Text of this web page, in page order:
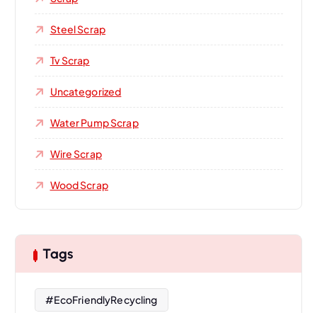
Steel Scrap
Tv Scrap
Uncategorized
Water Pump Scrap
Wire Scrap
Wood Scrap
Tags
#EcoFriendlyRecycling